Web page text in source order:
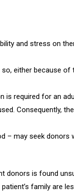
and stress on
either because
required for an
Consequently,
– may seek
donors is found
family are